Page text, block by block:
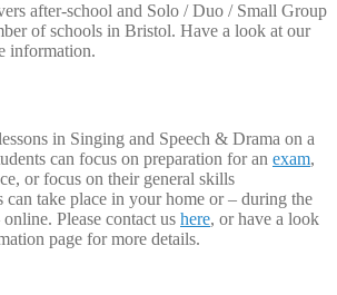
after-school and Solo / Duo / Small Group
of schools in Bristol. Have a look at our
information.
in Singing and Speech & Drama on a
can focus on preparation for an exam,
or focus on their general skills
can take place in your home or – during the
Please contact us here, or have a look
page for more details.